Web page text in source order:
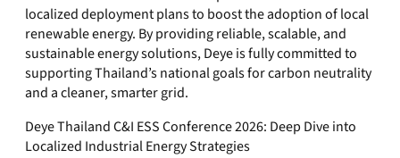
localized deployment plans to boost the adoption of local
renewable energy. By providing reliable, scalable, and
sustainable energy solutions, Deye is fully committed to
supporting Thailand’s national goals for carbon neutrality
and a cleaner, smarter grid.
Deye Thailand C&I ESS Conference 2026: Deep Dive into
Localized Industrial Energy Strategies